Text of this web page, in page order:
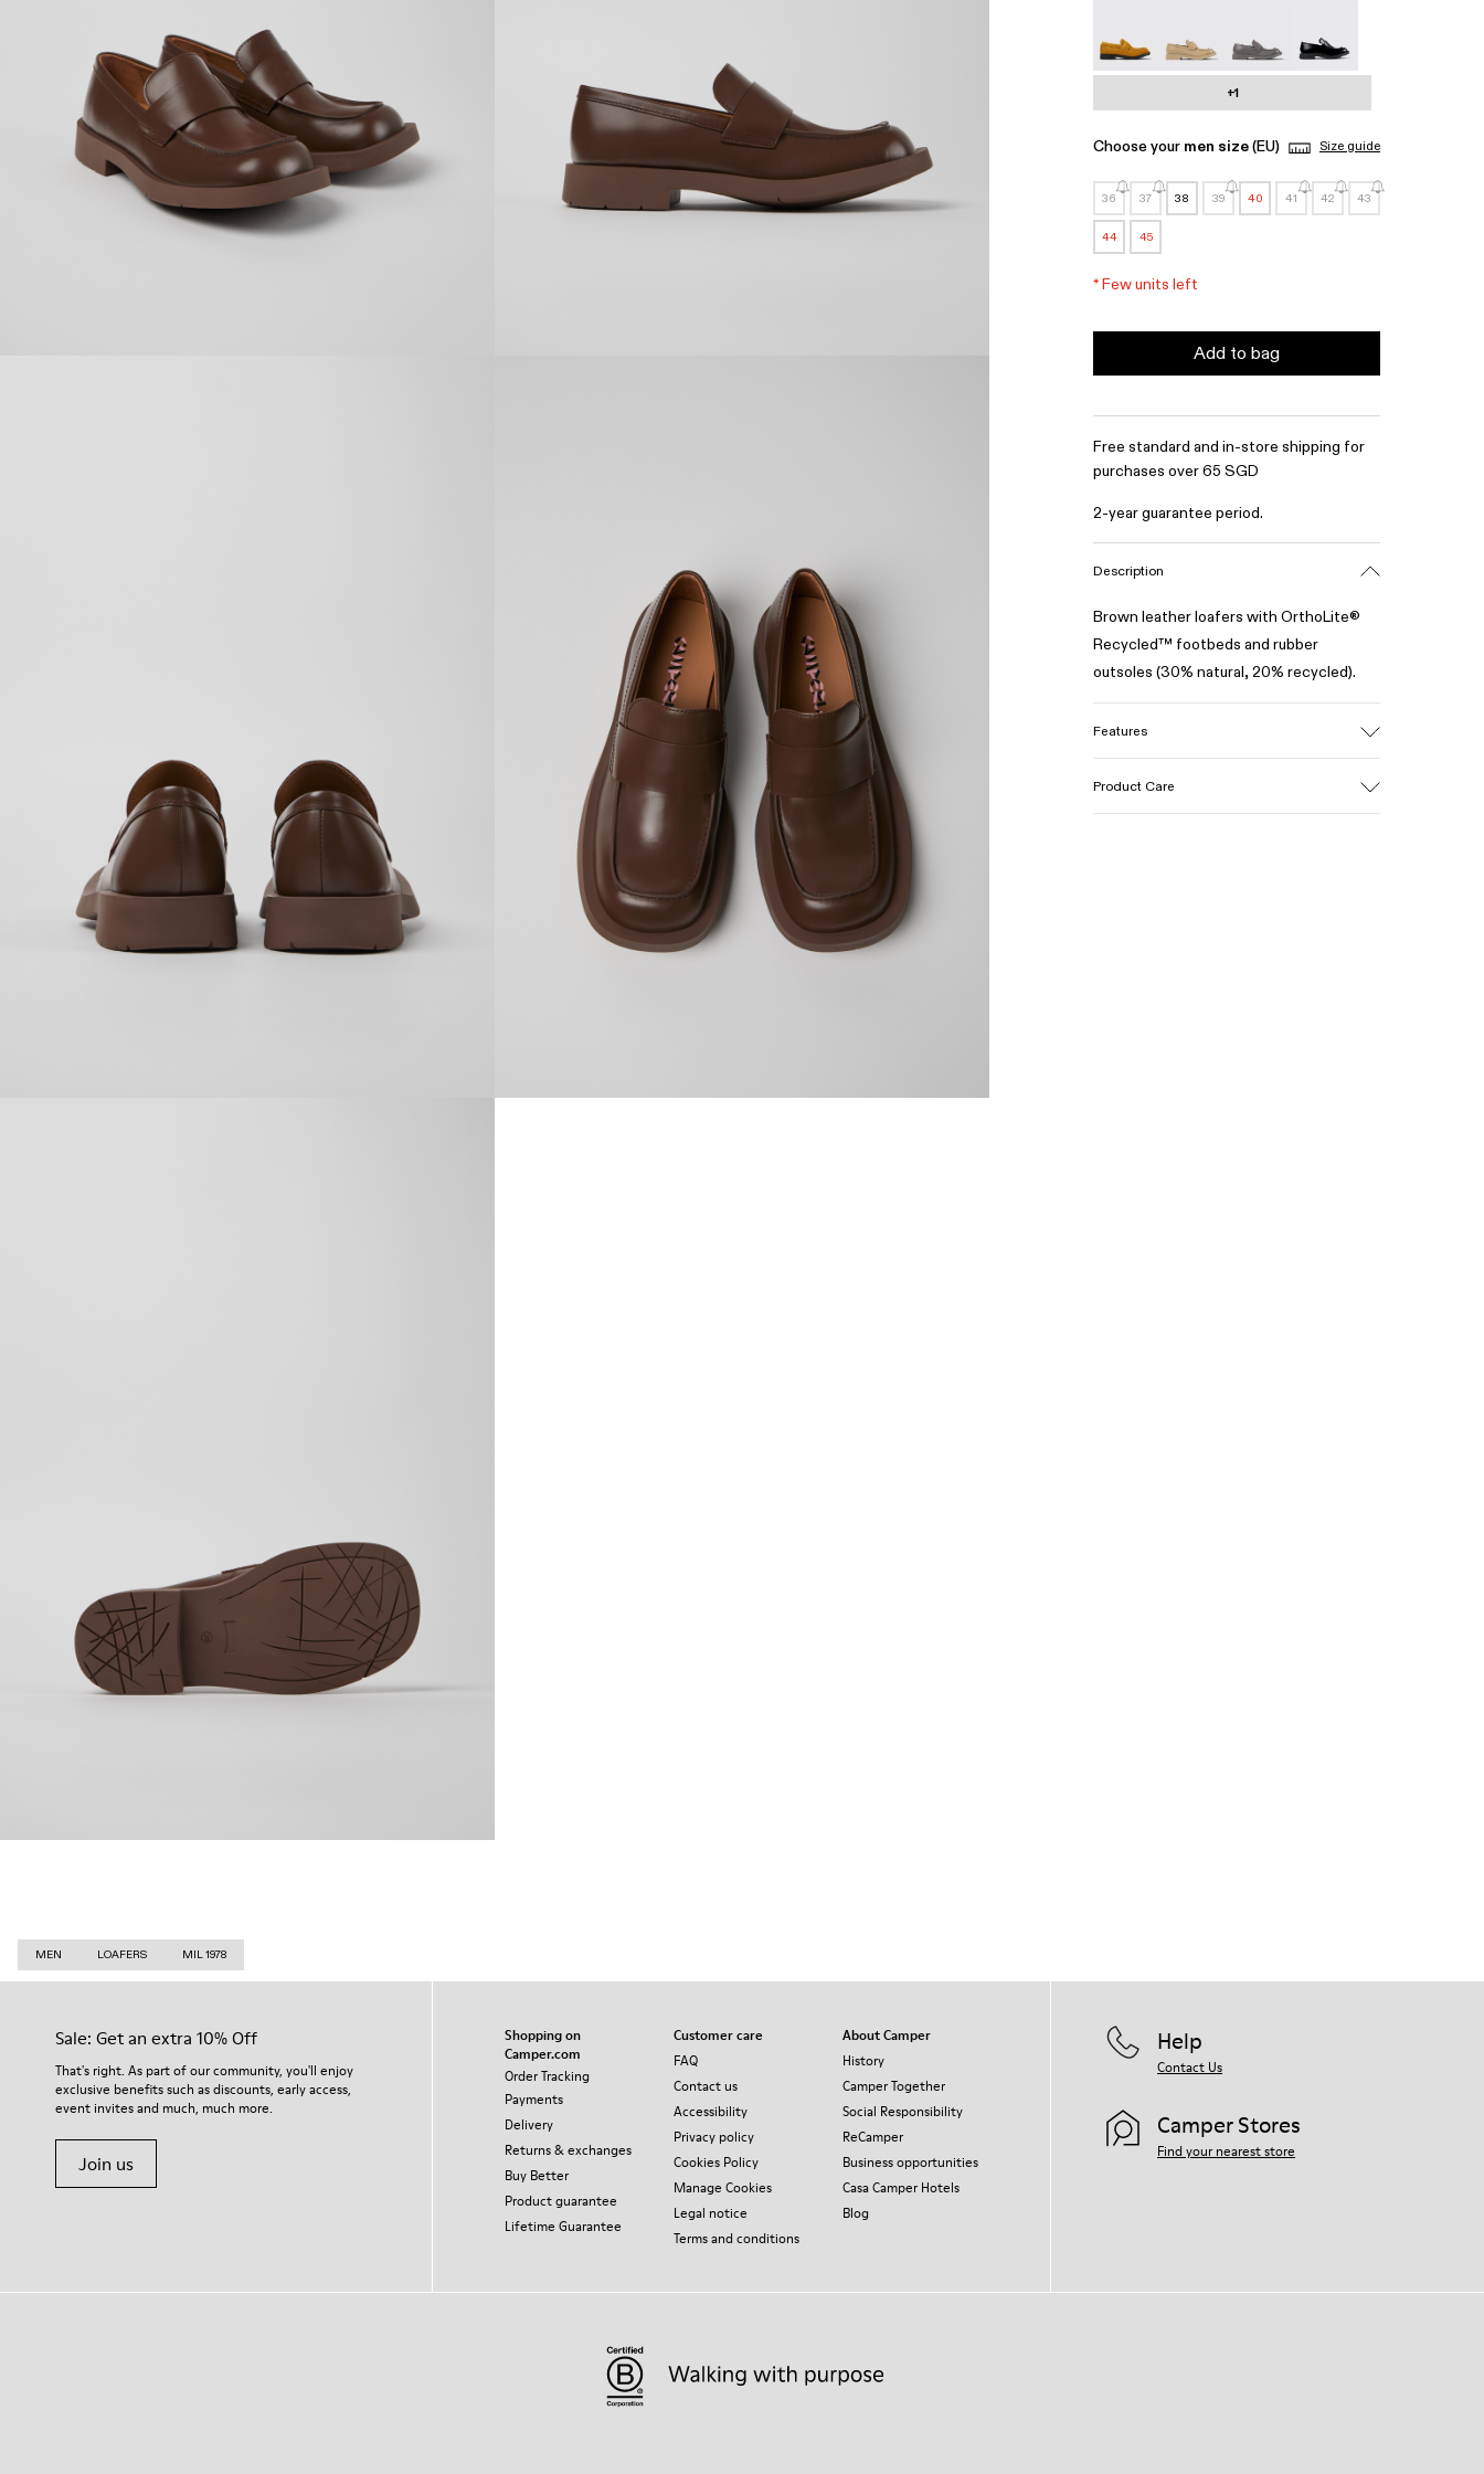
+1
Choose your men size(EU) Size guide
36 37 38 39 40 41 42 43
44 45
*Few units left
Add to bag
Free standard and in-store shipping for
purchases over 65 SGD
2-year guarantee period.
Description
Brown leather loafers with OrthoLite®
Recycled™ footbeds and rubber
outsoles (30% natural, 20% recycled).
Features
Product Care
MEN LOAFERS MIL 1978
Sale: Get an extra 10% Off
That's right. As part of our community, you'll enjoy
exclusive benefits such as discounts, early access,
event invites and much, much more.
Join us
Shopping on
Camper.com
Order Tracking
Payments
Delivery
Returns & exchanges
Buy Better
Product guarantee
Lifetime Guarantee
Customer care
FAQ
Contact us
Accessibility
Privacy policy
Cookies Policy
Manage Cookies
Legal notice
Terms and conditions
About Camper
History
Camper Together
Social Responsibility
ReCamper
Business opportunities
Casa Camper Hotels
Blog
Help
Contact Us
Camper Stores
Find your nearest store